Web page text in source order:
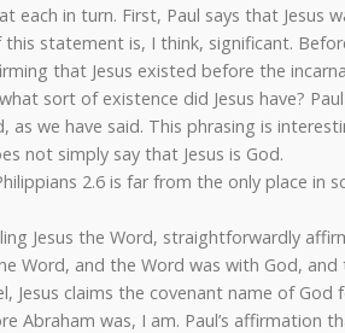
each in turn. First, Paul says that Jesus
statement is, I think, significant.
that Jesus existed before the
sort of existence did Jesus have?
as we have said. This phrasing is
not simply say that Jesus is God.
2.6 is far from the only place in
Jesus the Word, straightforwardly
Word, and the Word was with God,
Jesus claims the covenant name of God
Abraham was, I am. Paul’s affirmation